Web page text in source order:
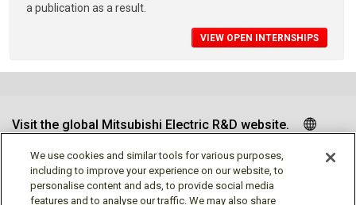
a publication as a result.
VIEW OPEN INTERNSHIPS
Visit the global Mitsubishi Electric R&D website.
Follow us
We use cookies and similar tools for various purposes,
including to improve your experience on our website, to
personalise content and ads, to provide social media
features and to analyse our traffic. We may also share